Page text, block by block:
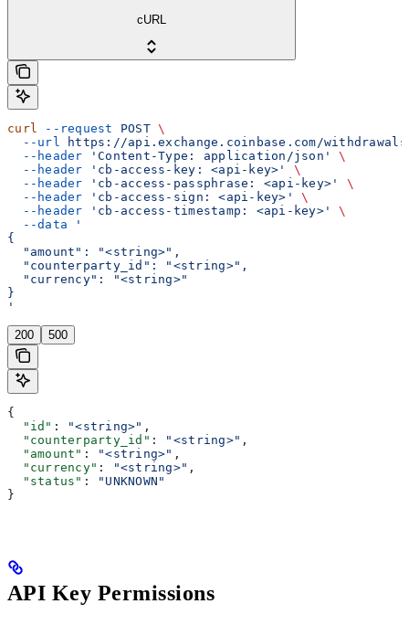
cURL
curl --request POST \
  --url
https://api.exchange.coinbase.com/
  --header
'Content-Type: application/json'
\
  --header
'cb-access-key: <api-key>'
\
  --header
'cb-access-passphrase: <api-key>'
\
  --header
'cb-access-sign: <api-key>'
\
  --header
'cb-access-timestamp: <api-key>'
\
  --data
'
{
  "amount": "<string>",
  "counterparty_id": "<string>",
  "currency": "<string>"
}
'
200 500
{
  "id"
: "<string>" ,
  "counterparty_id"
: "<string>" ,
  "amount"
: "<string>" ,
  "currency"
: "<string>" ,
  "status"
:
"UNKNOWN"
}
API Key Permissions